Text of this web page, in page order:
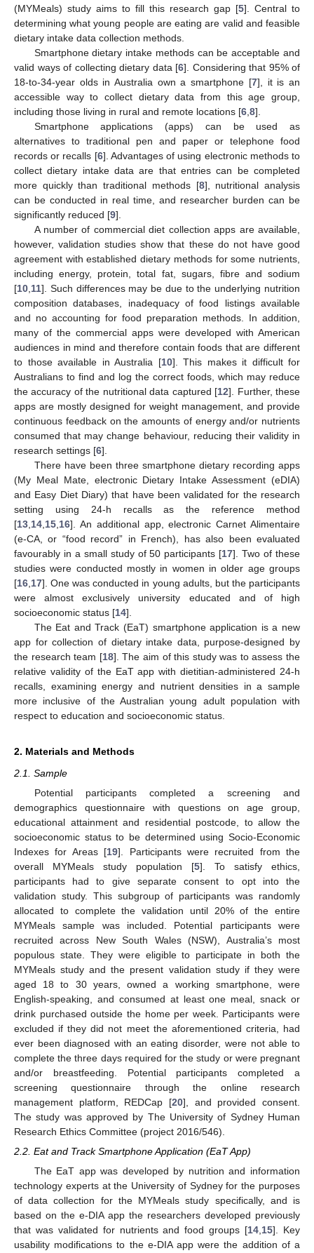
(MYMeals) study aims to fill this research gap [5]. Central to
determining what young people are eating are valid and feasible
dietary intake data collection methods.
Smartphone dietary intake methods can be acceptable and
valid ways of collecting dietary data [6]. Considering that 95% of
18-to-34-year olds in Australia own a smartphone [7], it is an
accessible way to collect dietary data from this age group,
including those living in rural and remote locations [6 8].
Smartphone applications (apps) can be used as
alternatives to traditional pen and paper or telephone food
records or recalls [6]. Advantages of using electronic methods to
collect dietary intake data are that entries can be completed
more quickly than traditional methods [8], nutritional analysis
can be conducted in real time, and researcher burden can be
significantly reduced [9].
A number of commercial diet collection apps are available,
however, validation studies show that these do not have good
agreement with established dietary methods for some nutrients,
including energy, protein, total fat, sugars, fibre and sodium
[10 11]. Such differences may be due to the underlying nutrition
composition databases, inadequacy of food listings available
and no accounting for food preparation methods. In addition,
many of the commercial apps were developed with American
audiences in mind and therefore contain foods that are different
to those available in Australia [10]. This makes it difficult for
Australians to find and log the correct foods, which may reduce
the accuracy of the nutritional data captured [12]. Further, these
apps are mostly designed for weight management, and provide
continuous feedback on the amounts of energy and/or nutrients
consumed that may change behaviour, reducing their validity in
research settings [6].
There have been three smartphone dietary recording apps
(My Meal Mate, electronic Dietary Intake Assessment (eDIA)
and Easy Diet Diary) that have been validated for the research
setting using 24-h recalls as the reference method
[13 14 15 16]. An additional app, electronic Carnet Alimentaire
(e-CA, or “food record” in French), has also been evaluated
favourably in a small study of 50 participants [17]. Two of these
studies were conducted mostly in women in older age groups
[16 17]. One was conducted in young adults, but the participants
were almost exclusively university educated and of high
socioeconomic status [14].
The Eat and Track (EaT) smartphone application is a new
app for collection of dietary intake data, purpose-designed by
the research team [18]. The aim of this study was to assess the
relative validity of the EaT app with dietitian-administered 24-h
recalls, examining energy and nutrient densities in a sample
more inclusive of the Australian young adult population with
respect to education and socioeconomic status.
2. Materials and Methods
2.1. Sample
Potential participants completed a screening and
demographics questionnaire with questions on age group,
educational attainment and residential postcode, to allow the
socioeconomic status to be determined using Socio-Economic
Indexes for Areas [19]. Participants were recruited from the
overall MYMeals study population [5]. To satisfy ethics,
participants had to give separate consent to opt into the
validation study. This subgroup of participants was randomly
allocated to complete the validation until 20% of the entire
MYMeals sample was included. Potential participants were
recruited across New South Wales (NSW), Australia’s most
populous state. They were eligible to participate in both the
MYMeals study and the present validation study if they were
aged 18 to 30 years, owned a working smartphone, were
English-speaking, and consumed at least one meal, snack or
drink purchased outside the home per week. Participants were
excluded if they did not meet the aforementioned criteria, had
ever been diagnosed with an eating disorder, were not able to
complete the three days required for the study or were pregnant
and/or breastfeeding. Potential participants completed a
screening questionnaire through the online research
management platform, REDCap [20], and provided consent.
The study was approved by The University of Sydney Human
Research Ethics Committee (project 2016/546).
2.2. Eat and Track Smartphone Application (EaT App)
The EaT app was developed by nutrition and information
technology experts at the University of Sydney for the purposes
of data collection for the MYMeals study specifically, and is
based on the e-DIA app the researchers developed previously
that was validated for nutrients and food groups [14,15]. Key
usability modifications to the e-DIA app were the addition of a